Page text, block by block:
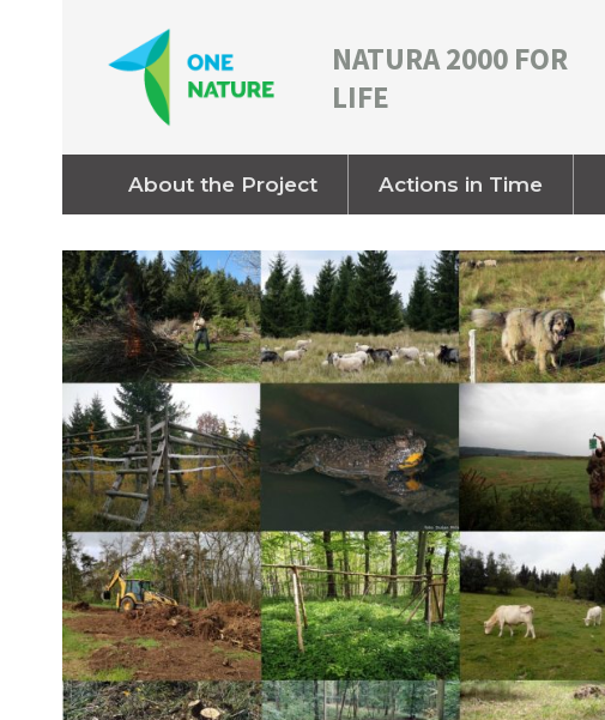
NATURA 2000 FOR
LIFE
About the Project Actions in Time